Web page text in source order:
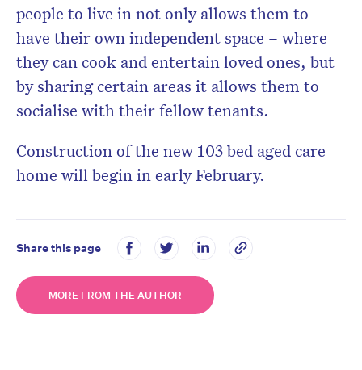
people to live in not only allows them to
have their own independent space – where
they can cook and entertain loved ones, but
by sharing certain areas it allows them to
socialise with their fellow tenants.
Construction of the new 103 bed aged care
home will begin in early February.
Share this page
MORE FROM THE AUTHOR